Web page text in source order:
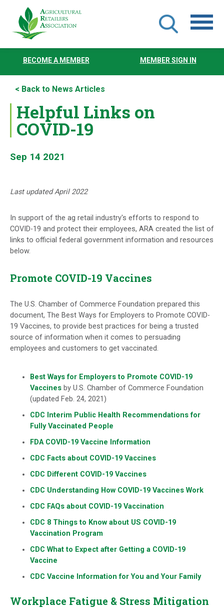
Skip
content
BECOME A MEMBER MEMBER SIGN IN
< Back to News Articles
Helpful Links on
COVID-19
Sep 14 2021
Last updated April 2022
In support of the ag retail industry's efforts to respond to
COVID-19 and protect their employees, ARA created the list of
links to official federal government information and resources
below.
Promote COVID-19 Vaccines
The U.S. Chamber of Commerce Foundation prepared this
document, The Best Ways for Employers to Promote COVID-
19 Vaccines, to provide best practices for being a trusted
source of information when it comes to persuading
employees and customers to get vaccinated.
Best Ways for Employers to Promote COVID-19
Vaccines by U.S. Chamber of Commerce Foundation
(updated Feb. 24, 2021)
CDC Interim Public Health Recommendations for
Fully Vaccinated People
FDA COVID-19 Vaccine Information
CDC Facts about COVID-19 Vaccines
CDC Different COVID-19 Vaccines
CDC Understanding How COVID-19 Vaccines Work
CDC FAQs about COVID-19 Vaccination
CDC 8 Things to Know about US COVID-19
Vaccination Program
CDC What to Expect after Getting a COVID-19
Vaccine
CDC Vaccine Information for You and Your Family
Workplace Fatigue & Stress Mitigation